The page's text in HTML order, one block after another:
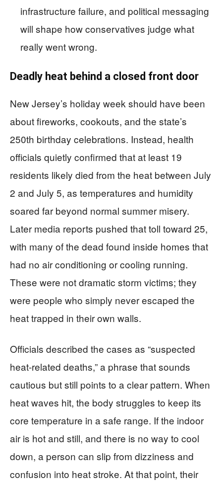
infrastructure failure, and political messaging
will shape how conservatives judge what
really went wrong.
Deadly heat behind a closed front door
New Jersey’s holiday week should have been
about fireworks, cookouts, and the state’s
250th birthday celebrations. Instead, health
officials quietly confirmed that at least 19
residents likely died from the heat between July
2 and July 5, as temperatures and humidity
soared far beyond normal summer misery.
Later media reports pushed that toll toward 25,
with many of the dead found inside homes that
had no air conditioning or cooling running.
These were not dramatic storm victims; they
were people who simply never escaped the
heat trapped in their own walls.
Officials described the cases as “suspected
heat-related deaths,” a phrase that sounds
cautious but still points to a clear pattern. When
heat waves hit, the body struggles to keep its
core temperature in a safe range. If the indoor
air is hot and still, and there is no way to cool
down, a person can slip from dizziness and
confusion into heat stroke. At that point, their